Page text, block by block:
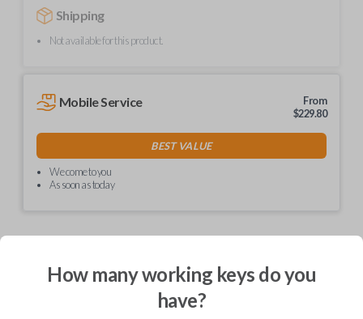
Shipping
Not available for this product.
Mobile Service
From
$229.80
BEST VALUE
We come to you
As soon as today
Description
How many working keys do you
have?